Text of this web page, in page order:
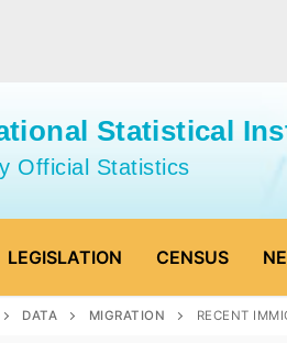
Statistical
Official Statistics
LEGISLATION CENSUS
DATA MIGRATION RECENT